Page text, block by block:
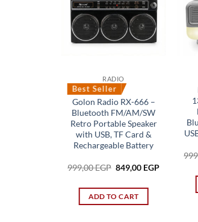
RADIO
Best Seller
Golon Radio RX-666 –
Bluetooth FM/AM/SW
Retro Portable Speaker
with USB, TF Card &
Rechargeable Battery
999,00EGP Original
price
999,00 EGP.
849,00 EGPCurrent
849,00
ADD TO CART